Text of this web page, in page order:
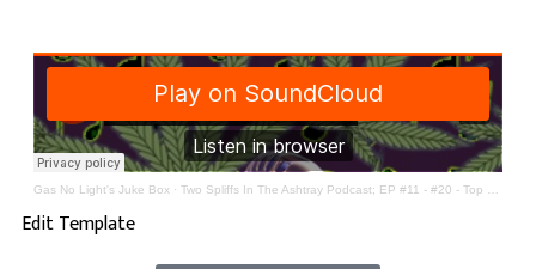
Gas No Light's Juke Box · Two Spliffs In The Ashtray Podcast; EP #11 - #20 - Top 100 Rave Tracks
Edit Template